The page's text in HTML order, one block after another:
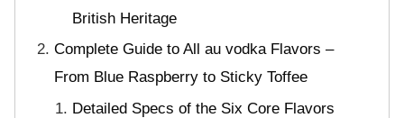
British Heritage
Complete Guide to All au vodka Flavors –
From Blue Raspberry to Sticky Toffee
Detailed Specs of the Six Core Flavors